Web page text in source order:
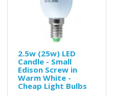
2.5w (25w) LED
Candle - Small
Edison Screw in
Warm White -
Cheap Light Bulbs